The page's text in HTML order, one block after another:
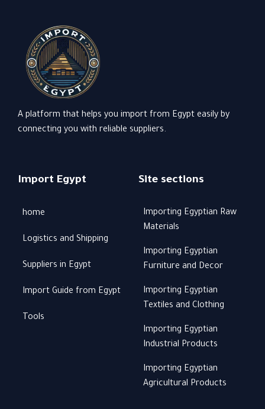
A platform that helps you import from Egypt easily by
connecting you with reliable suppliers.
Import Egypt
home
Logistics and Shipping
Suppliers in Egypt
Import Guide from Egypt
Tools
Site sections
Importing Egyptian Raw
Materials
Importing Egyptian
Furniture and Decor
Importing Egyptian
Textiles and Clothing
Importing Egyptian
Industrial Products
Importing Egyptian
Agricultural Products